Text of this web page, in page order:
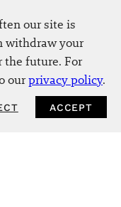
our site is
withdraw your
the future. For
ourprivacy policy.
ACCEPT